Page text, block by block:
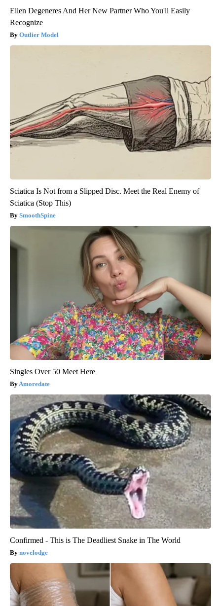
Ellen Degeneres And Her New Partner Who You'll Easily
Recognize
Outlier Model
Sciatica Is Not from a Slipped Disc. Meet the Real Enemy of
Sciatica (Stop This)
SmoothSpine
Singles Over 50 Meet Here
Amoredate
Confirmed - This is The Deadliest Snake in The World
novelodge